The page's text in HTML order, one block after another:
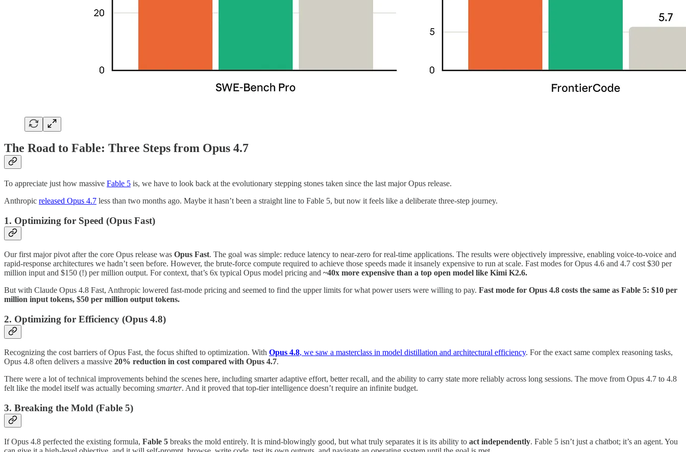
The Road to Fable: Three Steps from Opus 4.7
To appreciate just how massive Fable 5 is, we have to look back at the evolutionary stepping stones taken since the last major Opus release.
Anthropic released Opus 4.7 less than two months ago. Maybe it hasn’t been a straight line to Fable 5, but now it feels like a deliberate three-step journey.
1. Optimizing for Speed (Opus Fast)
Our first major pivot after the core Opus release was Opus Fast. The goal was simple: reduce latency to near-zero for real-time applications. The results were objectively impressive, enabling voice-to-voice and
rapid-response architectures we hadn’t seen before. However, the brute-force compute required to achieve those speeds made it insanely expensive to run at scale. Fast modes for Opus 4.6 and 4.7 cost $30 per
million input and $150 (!) per million output. For context, that’s 6x typical Opus model pricing and ~40x more expensive than a top open model like Kimi K2.6.
But with Claude Opus 4.8 Fast, Anthropic lowered fast-mode pricing and seemed to find the upper limits for what power users were willing to pay. Fast mode for Opus 4.8 costs the same as Fable 5: $10 per
million input tokens, $50 per million output tokens.
2. Optimizing for Efficiency (Opus 4.8)
Recognizing the cost barriers of Opus Fast, the focus shifted to optimization. With Opus 4.8, we saw a masterclass in model distillation and architectural efficiency. For the exact same complex reasoning tasks,
Opus 4.8 often delivers a massive 20% reduction in cost compared with Opus 4.7.
There were a lot of technical improvements behind the scenes here, including smarter adaptive effort, better recall, and the ability to carry state more reliably across long sessions. The move from Opus 4.7 to 4.8
felt like the model itself was actually becoming smarter. And it proved that top-tier intelligence doesn’t require an infinite budget.
3. Breaking the Mold (Fable 5)
If Opus 4.8 perfected the existing formula, Fable 5 breaks the mold entirely. It is mind-blowingly good, but what truly separates it is its ability to act independently. Fable 5 isn’t just a chatbot; it’s an agent. You